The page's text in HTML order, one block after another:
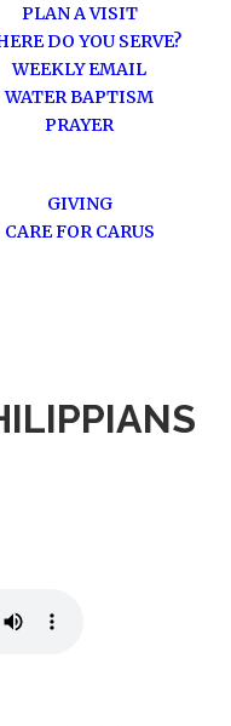
PLAN A VISIT
DO YOU SERVE?
WEEKLY EMAIL
WATER BAPTISM
PRAYER
GIVING
CARE FOR CARUS